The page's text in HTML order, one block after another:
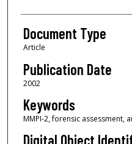
Document Type
Article
Publication Date
2002
Keywords
MMPI-2, forensic assessment,
Digital Object